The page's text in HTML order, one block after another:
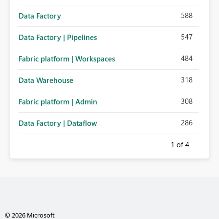
Data Factory 588
Data Factory | Pipelines 547
Fabric platform | Workspaces 484
Data Warehouse 318
Fabric platform | Admin 308
Data Factory | Dataflow 286
1 of 4
© 2026 Microsoft